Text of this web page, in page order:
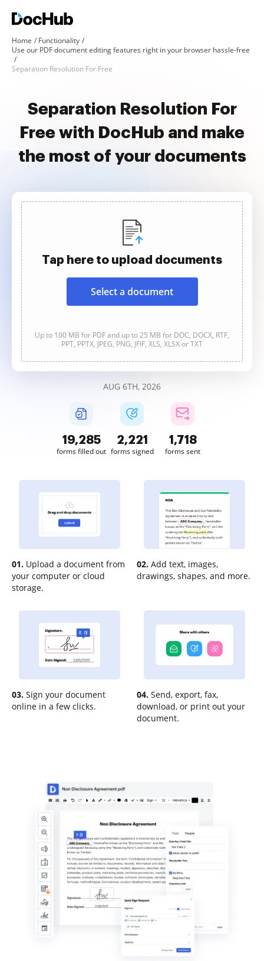
Home
Functionality
Use our PDF document editing features right in your browser hassle-free
Separation Resolution For Free
Separation Resolution For
Free with DocHub and make
the most of your documents
Tap here to upload documents
Select a document
Up to 100 MB for PDF and up to 25 MB for DOC, DOCX, RTF,
PPT, PPTX, JPEG, PNG, JFIF, XLS, XLSX or TXT
AUG 6TH, 2026
19,285
forms filled out
2,221
forms signed
1,719
forms sent
01. Upload a document from
your computer or cloud
storage.
02. Add text, images,
drawings, shapes, and more.
03. Sign your document
online in a few clicks.
04. Send, export, fax,
download, or print out your
document.